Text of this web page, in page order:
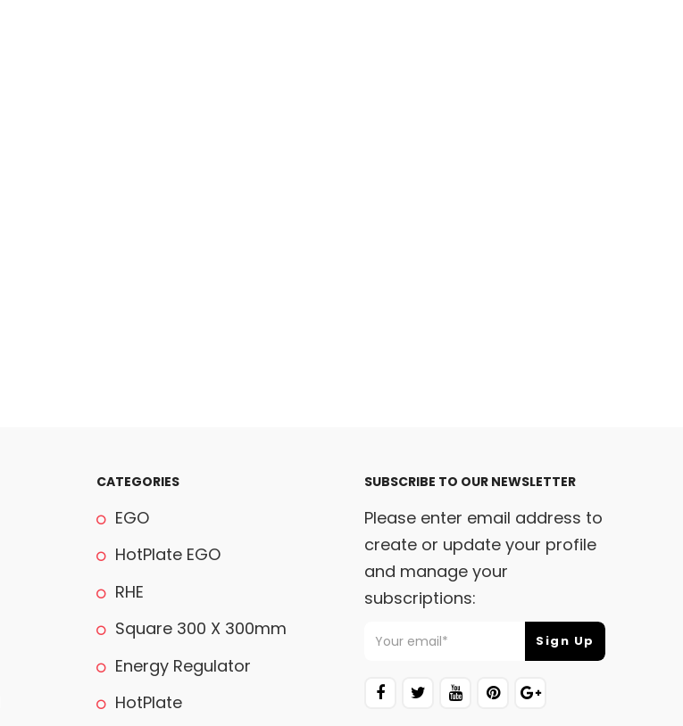
CATEGORIES
EGO
HotPlate EGO
RHE
Square 300 X 300mm
Energy Regulator
HotPlate
SUBSCRIBE TO OUR NEWSLETTER
Please enter email address to
create or update your profile
and manage your
subscriptions: